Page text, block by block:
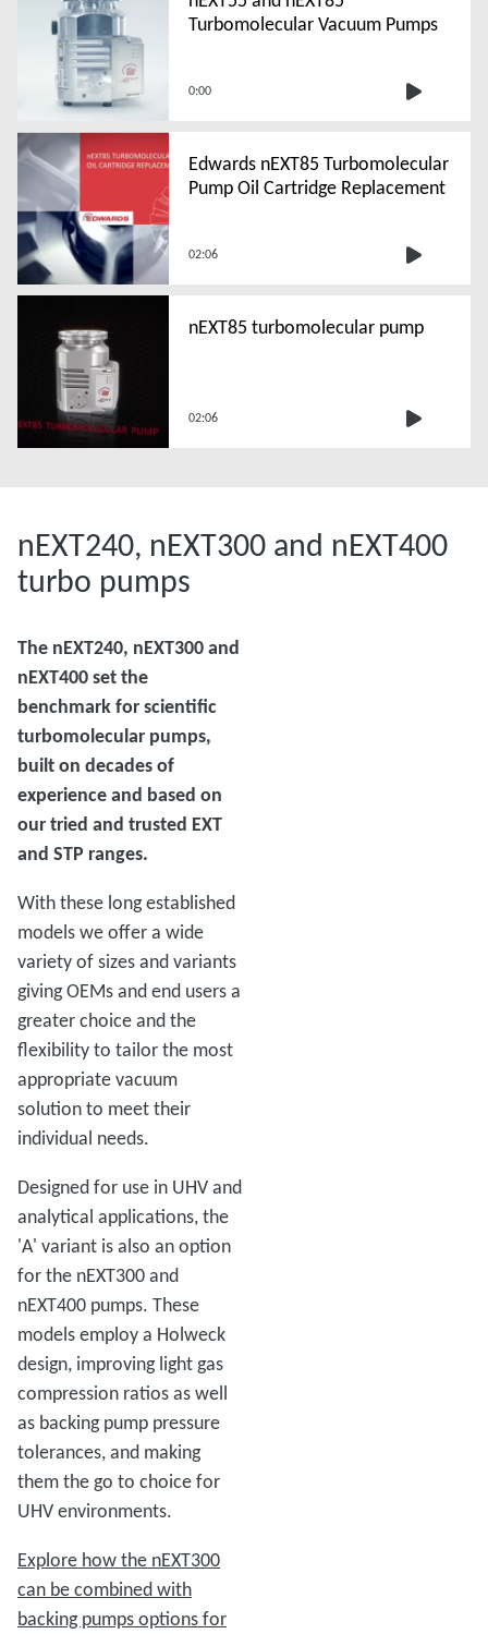
Turbomolecular Vacuum Pumps
0:00
Edwards nEXT85 Turbomolecular
Pump Oil Cartridge Replacement
02:06
nEXT85 turbomolecular pump
02:06
nEXT240, nEXT300 and nEXT400
turbo pumps
The nEXT240, nEXT300 and
nEXT400 set the
benchmark for scientific
turbomolecular pumps,
built on decades of
experience and based on
our tried and trusted EXT
and STP ranges.
With these long established
models we offer a wide
variety of sizes and variants
giving OEMs and end users a
greater choice and the
flexibility to tailor the most
appropriate vacuum
solution to meet their
individual needs.
Designed for use in UHV and
analytical applications, the
'A' variant is also an option
for the nEXT300 and
nEXT400 pumps. These
models employ a Holweck
design, improving light gas
compression ratios as well
as backing pump pressure
tolerances, and making
them the go to choice for
UHV environments.
Explore how the nEXT300
can be combined with
backing pumps options for